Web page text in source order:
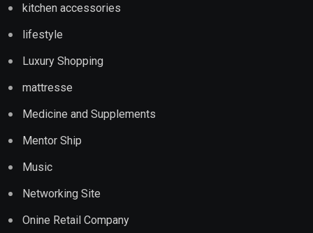
kitchen accessories
lifestyle
Luxury Shopping
mattresse
Medicine and Supplements
Mentor Ship
Music
Networking Site
Onine Retail Company